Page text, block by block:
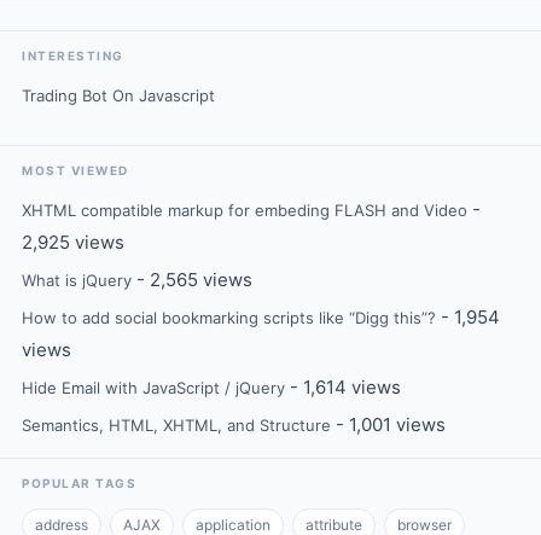
INTERESTING
Trading Bot On Javascript
MOST VIEWED
XHTML compatible markup for embeding FLASH and Video -
2,925 views
What is jQuery - 2,565 views
How to add social bookmarking scripts like “Digg this”? - 1,954
views
Hide Email with JavaScript / jQuery - 1,614 views
Semantics, HTML, XHTML, and Structure - 1,001 views
POPULAR TAGS
address AJAX application attribute browser